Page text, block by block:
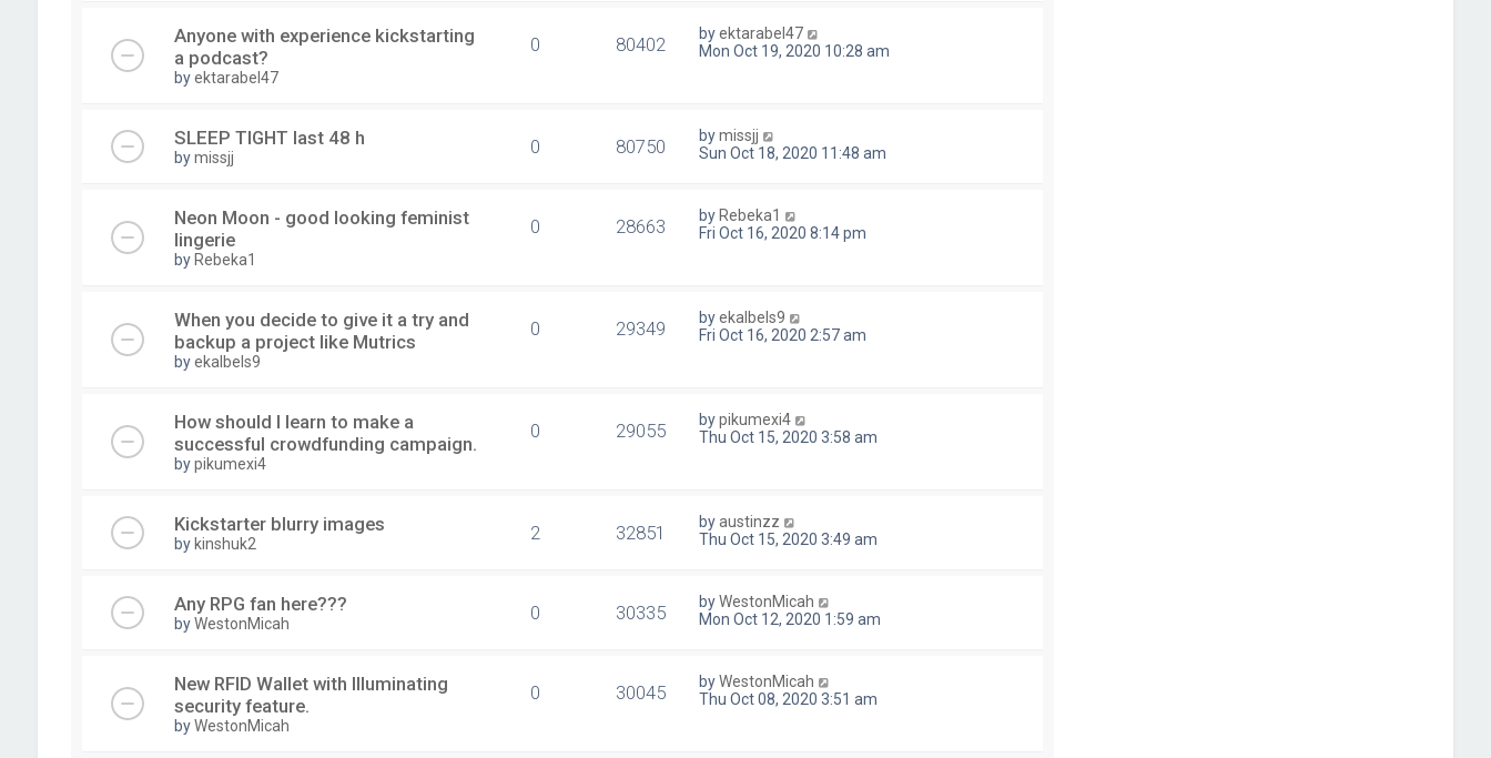
Anyone with experience kickstarting
a podcast?
byektarabel47
0 80402 byektarabel47
Mon Oct 19, 2020 10:28 am
SLEEP TIGHT last 48 h
bymissjj 0 80750 bymissjj
Sun Oct 18, 2020 11:48 am
Neon Moon - good looking feminist
lingerie
by Rebeka1
0 28663 by Rebeka1
Fri Oct 16, 2020 8:14 pm
When you decide to give it a try and
backup a project like Mutrics
byekalbels9
0 29349 byekalbels9
Fri Oct 16, 2020 2:57 am
How should I learn to make a
successful crowdfunding campaign.
bypikumexi4
0 29055 bypikumexi4
Thu Oct 15, 2020 3:58 am
Kickstarter blurry images
by kinshuk2 2 32851 byaustinzz
Thu Oct 15, 2020 3:49 am
Any RPG fan here???
byWestonMicah 0 30335 byWestonMicah
Mon Oct 12, 2020 1:59 am
New RFID Wallet with Illuminating
security feature.
byWestonMicah
0 30045 byWestonMicah
Thu Oct 08, 2020 3:51 am